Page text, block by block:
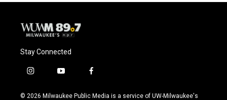
Stay Connected
i
s
y
u
f
c
© 2026 Milwaukee Public Media is a service of UW-Milwaukee's